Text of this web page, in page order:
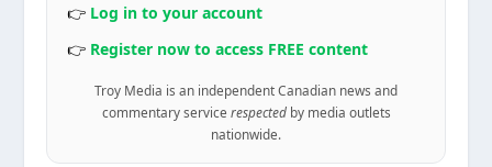
👉 Log in to your account
👉 Register now to access FREE content
Troy Media is an independent Canadian news and
commentary service respectedby media outlets
nationwide.